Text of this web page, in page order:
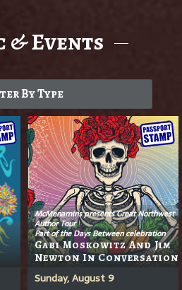
& Events
By Type
McMenamins presents Great Northwest
Author Tour
Part of the Days Between celebration
Gabi Moskowitz And Jim
Newton In Conversation
Sunday, August 9